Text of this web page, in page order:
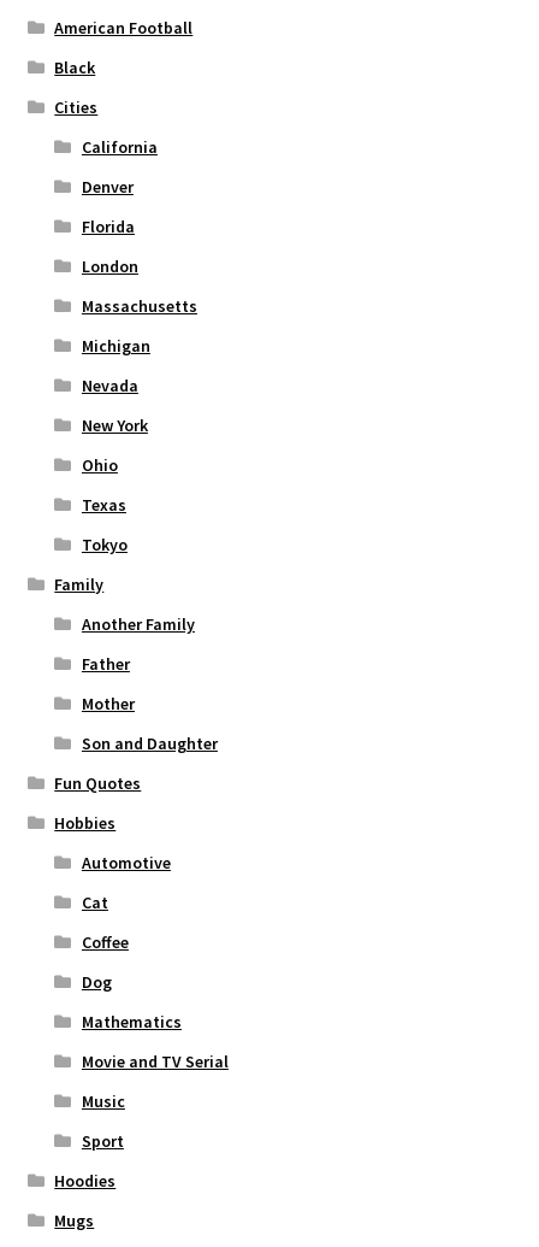
American Football
Black
Cities
California
Denver
Florida
London
Massachusetts
Michigan
Nevada
New York
Ohio
Texas
Tokyo
Family
Another Family
Father
Mother
Son and Daughter
Fun Quotes
Hobbies
Automotive
Cat
Coffee
Dog
Mathematics
Movie and TV Serial
Music
Sport
Hoodies
Mugs